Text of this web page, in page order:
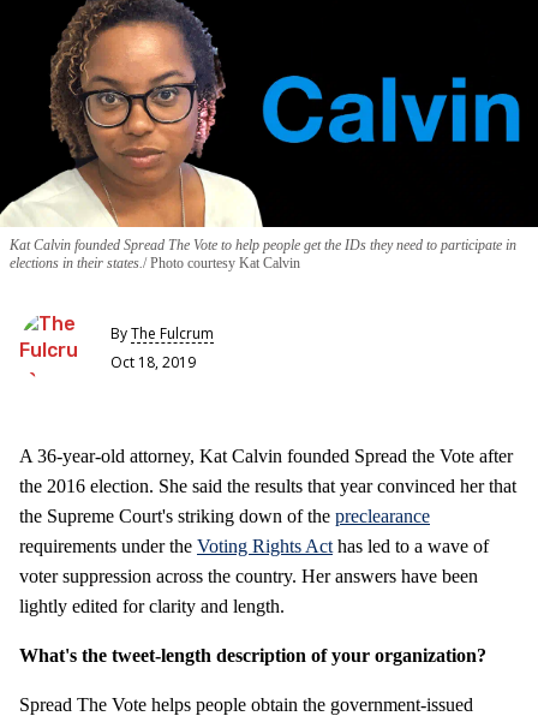
Kat Calvin founded Spread The Vote to help people get the IDs they need to participate in
elections in their states. Photo courtesy Kat Calvin
ByThe Fulcrum
Oct 18, 2019
A 36-year-old attorney, Kat Calvin founded Spread the Vote after
the 2016 election. She said the results that year convinced her that
the Supreme Court's striking down of the preclearance
requirements under the Voting Rights Act has led to a wave of
voter suppression across the country. Her answers have been
lightly edited for clarity and length.
What's the tweet-length description of your organization?
Spread The Vote helps people obtain the government-issued